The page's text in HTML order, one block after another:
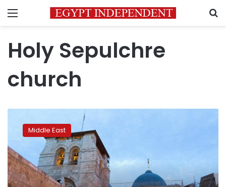
Menu
Holy Sepulchre
church
leaders
Jerusalem’s
Holy
Sepulchre
church
Middle East